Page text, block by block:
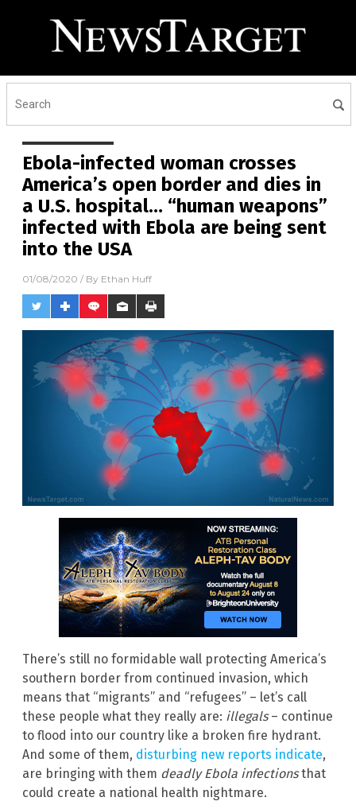
Ebola-infected woman crosses
America’s open border and dies in
a U.S. hospital… “human weapons”
infected with Ebola are being sent
into the USA
01/08/2020 / By Ethan Huff
There’s still no formidable wall protecting America’s
southern border from continued invasion, which
means that “migrants” and “refugees” – let’s call
these people what they really are: illegals– continue
to flood into our country like a broken fire hydrant.
And some of them, disturbing new reports indicate,
are bringing with them deadly Ebola infectionsthat
could create a national health nightmare.
Receive Our Free Email
No thank you. Don't show this again.
Already have it and love it!
Once you click subscribe, we will send you an email asking you to
confirm your free subscription.